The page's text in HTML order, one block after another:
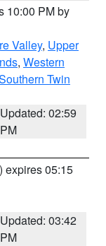
10:00 PM by
Valley, Upper
, Western
Twin
Updated: 02:59
PM
) expires 05:15
Updated: 03:42
PM